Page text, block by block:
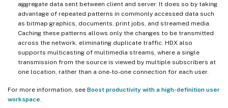
aggregate data sent between client and server. It does so by taking
advantage of repeated patterns in commonly accessed data such
as bitmap graphics, documents, print jobs, and streamed media.
Caching these patterns allows only the changes to be transmitted
across the network, eliminating duplicate traffic. HDX also
supports multicasting of multimedia streams, where a single
transmission from the source is viewed by multiple subscribers at
one location, rather than a one-to-one connection for each user.
For more information, see Boost productivity with a high-definition user
workspace.